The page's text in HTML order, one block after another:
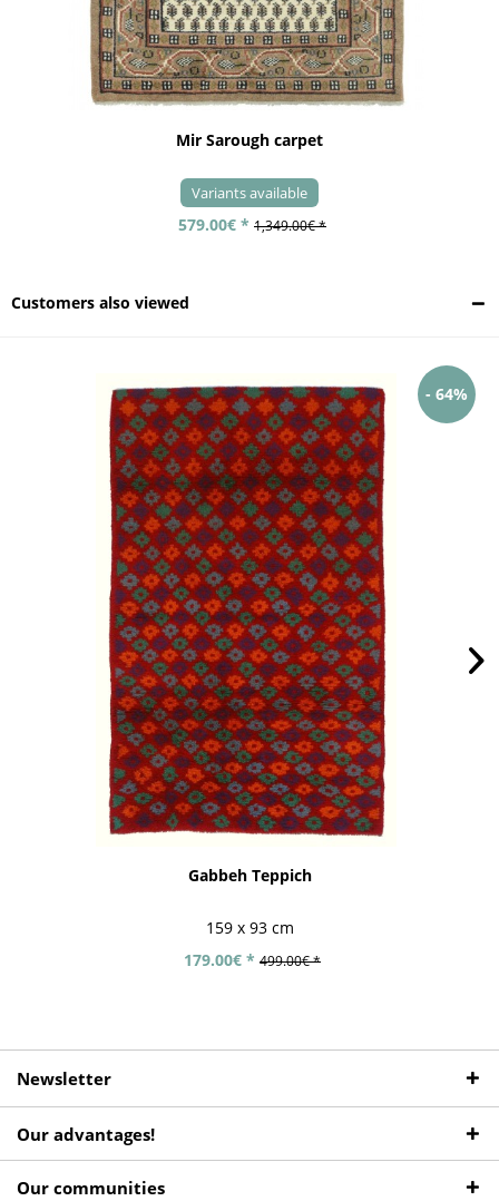
Mir Sarough carpet
Variants available
579.00€ * 1,349.00€ *
Customers also viewed
- 64%
Gabbeh Teppich
159 x 93 cm
179.00€ * 499.00€ *
Newsletter
Our advantages!
Our communities